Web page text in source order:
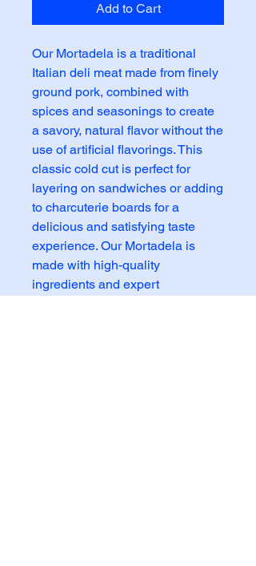
Add to Cart
Our Mortadela is a traditional
Italian deli meat made from finely
ground pork, combined with
spices and seasonings to create
a savory, natural flavor without the
use of artificial flavorings. This
classic cold cut is perfect for
layering on sandwiches or adding
to charcuterie boards for a
delicious and satisfying taste
experience. Our Mortadela is
made with high-quality
ingredients and expert